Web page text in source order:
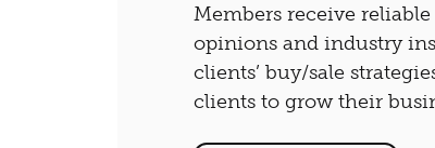
Members receive
opinions and industry
clients’ buy/sale
clients to grow their